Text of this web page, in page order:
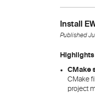
Install
Published
Highlights
CMake
CMake
project